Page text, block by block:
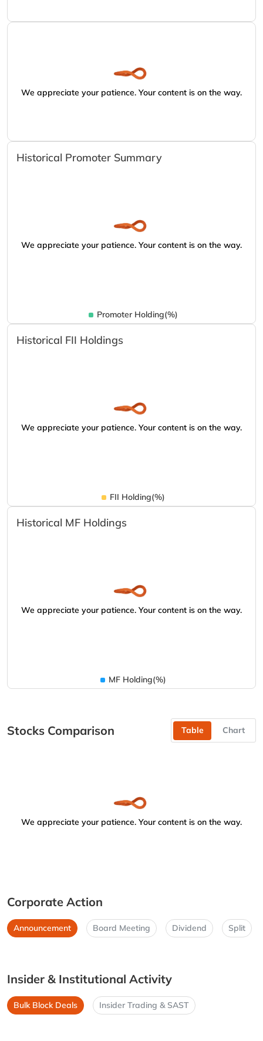
We appreciate your patience. Your content is on the way.
Historical Promoter Summary
We appreciate your patience. Your content is on the way.
Promoter Holding(%)
Historical FII Holdings
We appreciate your patience. Your content is on the way.
FII Holding(%)
Historical MF Holdings
We appreciate your patience. Your content is on the way.
MF Holding(%)
Stocks Comparison Table Chart
We appreciate your patience. Your content is on the way.
Corporate Action
Announcement Board Meeting Dividend Split
Insider & Institutional Activity
Bulk Block Deals Insider Trading & SAST